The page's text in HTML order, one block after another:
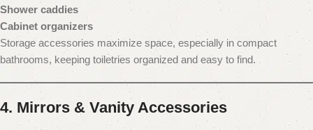
Shower caddies
Cabinet organizers
Storage accessories maximize space, especially in compact
bathrooms, keeping toiletries organized and easy to find.
4. Mirrors & Vanity Accessories